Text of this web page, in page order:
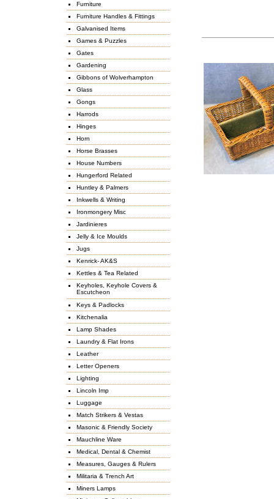
Furniture
Furniture Handles & Fittings
Galvanised Items
Games & Puzzles
Gates
Gardening
Gibbons of Wolverhampton
Glass
Gongs
Harrods
Hinges
Horn
Horse Brasses
House Numbers
Hungerford Related
Huntley & Palmers
Inkwells & Writing
Ironmongery Misc
Jardinieres
Jelly & Ice Moulds
Jugs
Kenrick- AK&S
Kettles & Tea Related
Keyholes, Keyhole Covers &
Escutcheon
Keys & Padlocks
Kitchenalia
Lamp Shades
Laundry & Flat Irons
Leather
Letter Openers
Lighting
Lincoln Imp
Luggage
Match Strikers & Vestas
Masonic & Friendly Society
Mauchline Ware
Medical, Dental & Chemist
Measures, Gauges & Rulers
Militaria & Trench Art
Miners Lamps